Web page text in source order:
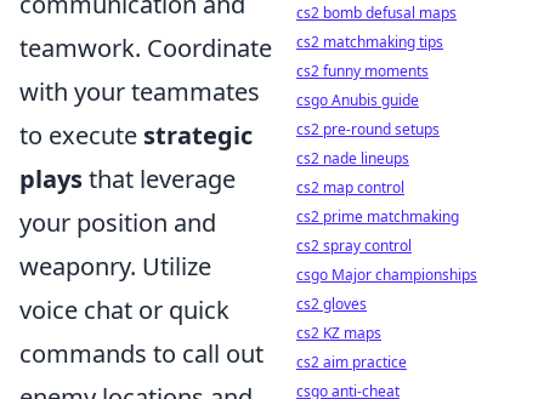
teamwork. Coordinate
with your teammates
to execute strategic
playsthat leverage
your position and
weaponry. Utilize
voice chat or quick
commands to call out
cs2 bomb defusal maps
cs2 matchmaking tips
cs2 funny moments
csgo Anubis guide
cs2 pre-round setups
cs2 nade lineups
cs2 map control
cs2 prime matchmaking
cs2 spray control
csgo Major championships
cs2 gloves
cs2 KZ maps
cs2 aim practice
csgo anti-cheat